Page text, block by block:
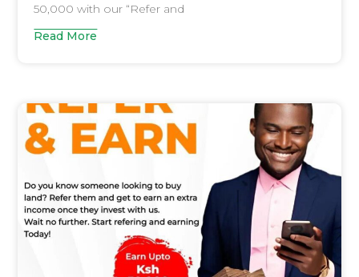
50,000 with our “Refer and
Read More